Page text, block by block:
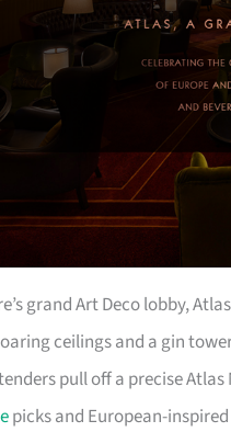
grand Art Deco lobby,
ceilings and a gin
pull off a precise
picks and European-